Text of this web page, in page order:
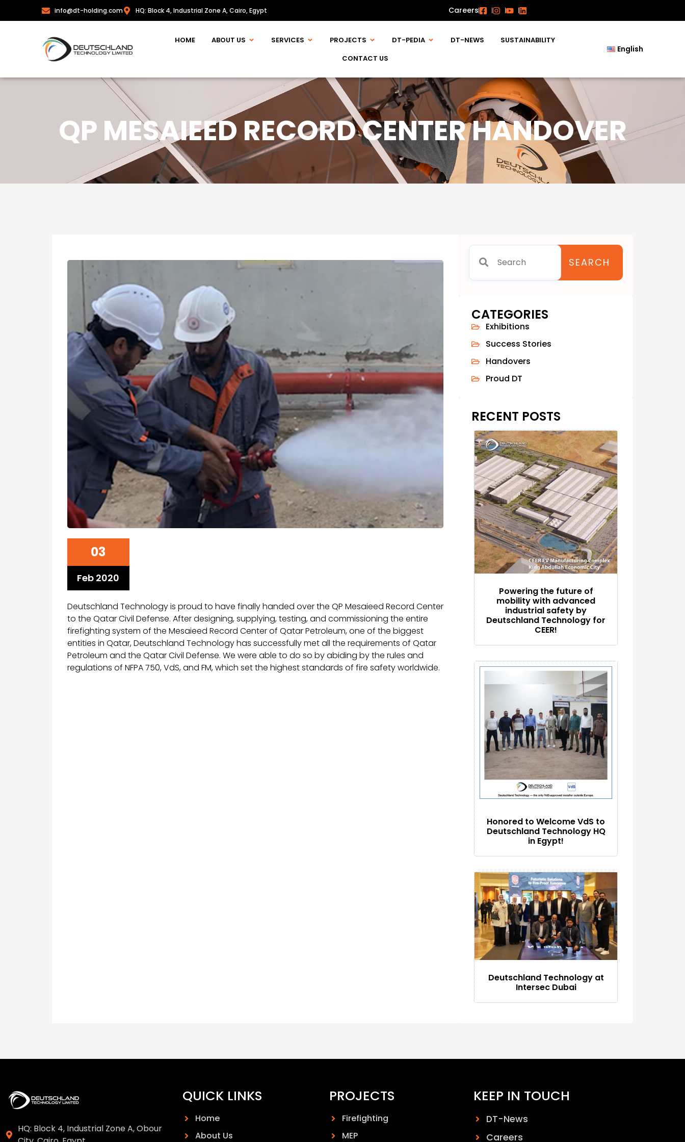
info@dt-holding.com HQ: Block 4, Industrial Zone A, Cairo, Egypt Careers
HOME ABOUT US SERVICES PROJECTS DT-PEDIA DT-NEWS
SUSTAINABILITY
CONTACT US
English
QP MESAIEED RECORD CENTER HANDOVER
03
Feb 2020
Deutschland Technology is proud to have finally handed over the QP Mesaieed Record Center
to the Qatar Civil Defense. After designing, supplying, testing, and commissioning the entire
firefighting system of the Mesaieed Record Center of Qatar Petroleum, one of the biggest
entities in Qatar, Deutschland Technology has successfully met all the requirements of Qatar
Petroleum and the Qatar Civil Defense. We were able to do so by abiding by the rules and
regulations of NFPA 750, VdS, and FM, which set the highest standards of fire safety worldwide.
SEARCH
CATEGORIES
Exhibitions
Success Stories
Handovers
Proud DT
RECENT POSTS
Powering the future of
mobility with advanced
industrial safety by
Deutschland Technology for
CEER!
Honored to Welcome VdS to
Deutschland Technology HQ
in Egypt!
Deutschland Technology at
Intersec Dubai
HQ: Block 4, Industrial Zone A, Obour
QUICK LINKS
Home
About Us
PROJECTS
Firefighting
MEP
KEEP IN TOUCH
DT-News
Careers